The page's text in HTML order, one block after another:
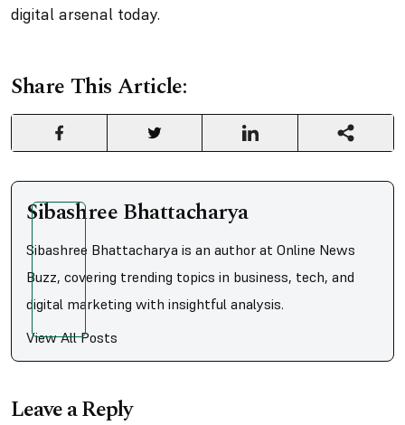
digital arsenal today.
Share This Article:
Sibashree Bhattacharya
Sibashree Bhattacharya is an author at Online News
Buzz, covering trending topics in business, tech, and
digital marketing with insightful analysis.
View All Posts
Leave a Reply